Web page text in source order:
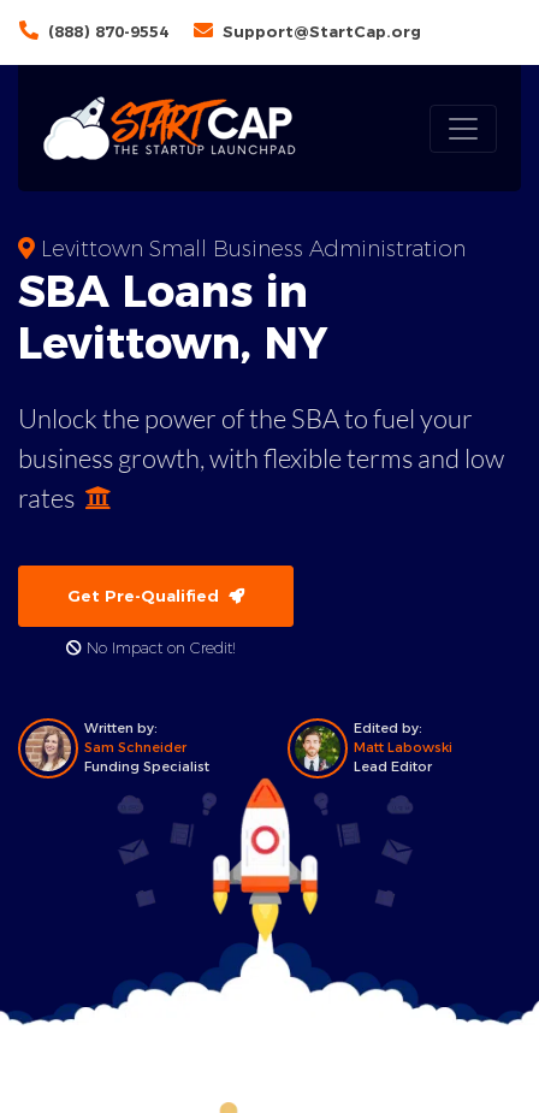
(888) 870-9554 Support@StartCap.org
Levittown Small Business Administration
SBA Loans in
Levittown, NY
Unlock the power of the SBA to fuel your
business growth, with flexible terms and low
rates
Get Pre-Qualified
No Impact on Credit!
Written by:
Sam Schneider
Funding Specialist
Edited by:
Matt Labowski
Lead Editor